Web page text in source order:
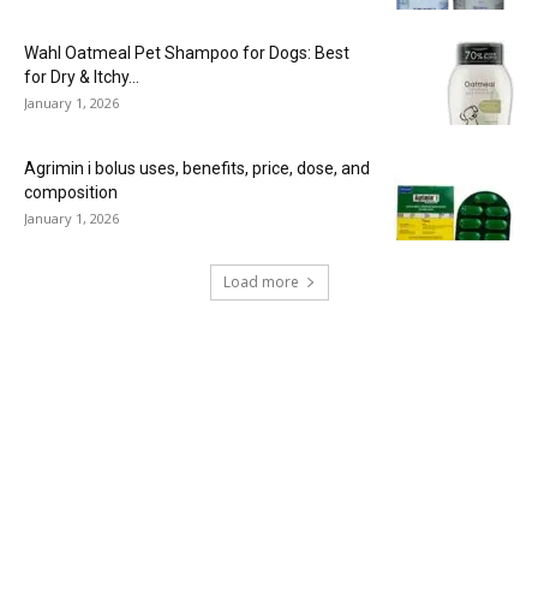
Wahl Oatmeal Pet Shampoo for Dogs: Best
for Dry & Itchy...
January 1, 2026
Agrimin i bolus uses, benefits, price, dose, and
composition
January 1, 2026
Load more